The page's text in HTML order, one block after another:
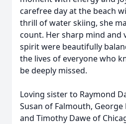
carefree day at the beach
thrill of water skiing, she
count. Her sharp mind and
spirit were beautifully
the lives of everyone who
be deeply missed.
Loving sister to Raymond
Susan of Falmouth, George
and Timothy Dawe of